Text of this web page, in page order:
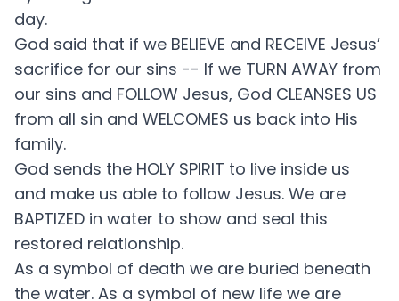
day.
God said that if we BELIEVE and RECEIVE Jesus’
sacrifice for our sins -- If we TURN AWAY from
our sins and FOLLOW Jesus, God CLEANSES US
from all sin and WELCOMES us back into His
family.
God sends the HOLY SPIRIT to live inside us
and make us able to follow Jesus. We are
BAPTIZED in water to show and seal this
restored relationship.
As a symbol of death we are buried beneath
the water. As a symbol of new life we are